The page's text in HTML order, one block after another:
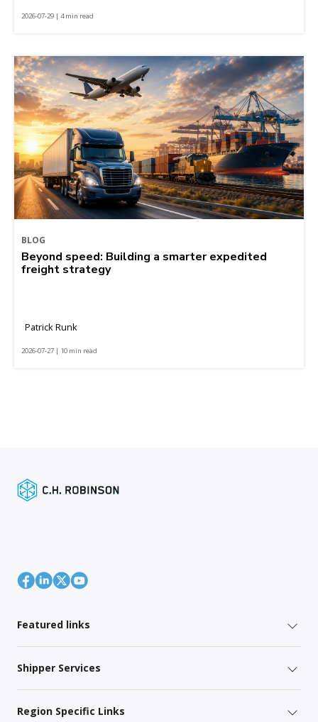
2026-07-29 | 4 min read
BLOG
Beyond speed: Building a smarter expedited
freight strategy
Patrick Runk
2026-07-27 | 10 min read
Featured links
Shipper Services
Region Specific Links